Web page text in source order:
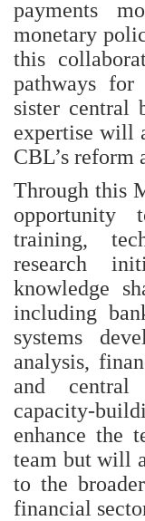
payments
monetary
this
pathways
sister central
expertise will
CBL’s reform
Through this
opportunity
training,
research
knowledge
including
systems
analysis,
and central
enhance the
team but will
to the
financial